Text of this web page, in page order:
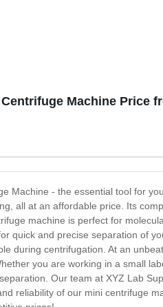
Machine Price
Machine - the essential tool for
all at an affordable price. Its
machine is perfect for
quick and precise separation of
during centrifugation. At an
you are working in a small
Our team at XYZ Lab
reliability of our mini centrifuge